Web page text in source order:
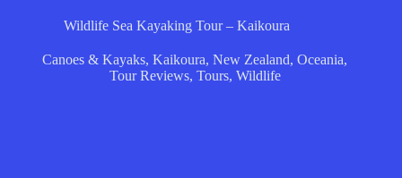
Wildlife Sea Kayaking Tour – Kaikoura
Canoes & Kayaks,Kaikoura,New Zealand,Oceania,
Tour Reviews, Tours, Wildlife